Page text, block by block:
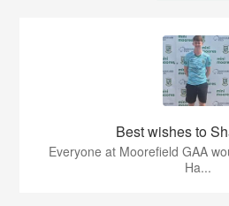
Best wishes to
Everyone at Moorefield GAA
Ha...